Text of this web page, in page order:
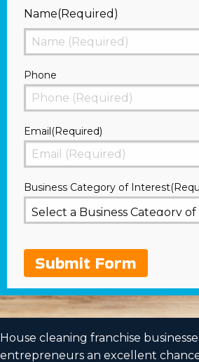
Name(Required)
First
Phone
Email(Required)
Business Category of Interest
Submit Form
House cleaning franchise
entrepreneurs an excellent